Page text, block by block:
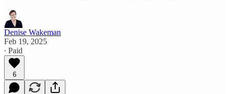
Denise Wakeman
Feb 19, 2025
∙ Paid
6